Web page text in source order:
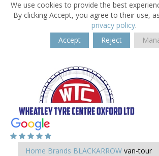
We use cookies to provide the best
By clicking Accept, you agree to their use,
privacy policy.
Accept
Reject
Home Brands BLACKARROW van-tour